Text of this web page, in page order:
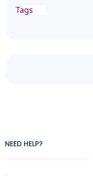
Tags
NEED HELP?